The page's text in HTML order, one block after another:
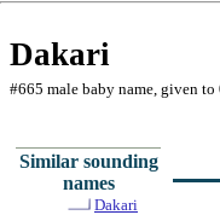
Dakari
#665 male baby name, given
Similar sounding
names
Dakari